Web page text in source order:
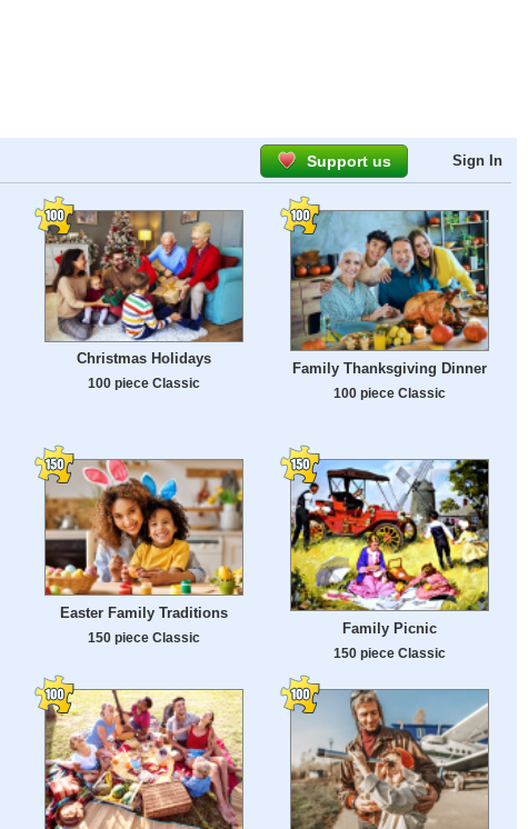
Support us Sign In
Christmas Holidays
100 piece Classic
Family Thanksgiving Dinner
100 piece Classic
Easter Family Traditions
150 piece Classic Family Picnic
150 piece Classic